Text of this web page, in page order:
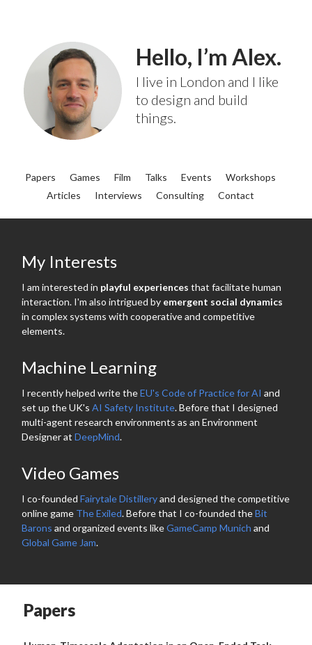
Hello, I’m Alex.
I live in London and I like
to design and build
things.
Papers Games Film Talks Events
Workshops
Articles
Interviews Consulting Contact
My Interests
I am interested in playful experiences that facilitate human
interaction. I'm also intrigued by emergent social dynamics
in complex systems with cooperative and competitive
elements.
Machine Learning
I recently helped write theEU's Code of Practice for AI and
set up the UK'sAI Safety Institute. Before that I designed
multi-agent research environments as an Environment
Designer atDeepMind.
Video Games
I co-foundedFairytale Distilleryand designed the competitive
online game The Exiled. Before that I co-founded theBit
Barons and organized events likeGameCamp Munich and
Global Game Jam.
Papers